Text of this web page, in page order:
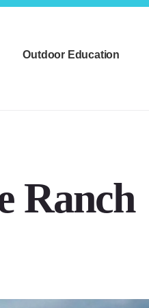
Outdoor Education
Ranch